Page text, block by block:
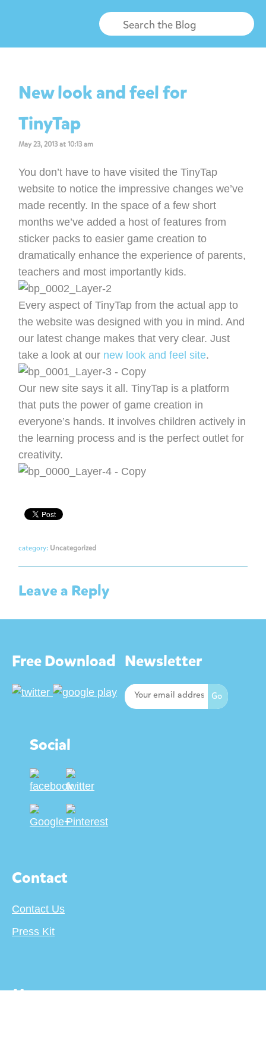
New look and feel for
TinyTap
May 23, 2013 at 10:13 am
You don’t have to have visited the TinyTap
website to notice the impressive changes we’ve
made recently. In the space of a few short
months we’ve added a host of features from
sticker packs to easier game creation to
dramatically enhance the experience of parents,
teachers and most importantly kids.
Every aspect of TinyTap from the actual app to
the website was designed with you in mind. And
our latest change makes that very clear. Just
take a look at our new look and feel site.
Our new site says it all. TinyTap is a platform
that puts the power of game creation in
everyone’s hands. It involves children actively in
the learning process and is the perfect outlet for
creativity.
category: Uncategorized
Leave a Reply
Free Download Newsletter
Social
Contact
Contact Us
Press Kit
More